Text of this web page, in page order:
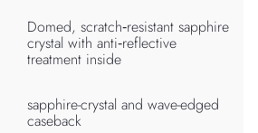
Domed, scratch‑resistant sapphire
crystal with anti‑reflective
treatment inside
sapphire-crystal and wave-edged
caseback